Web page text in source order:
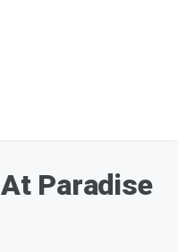
Paradise